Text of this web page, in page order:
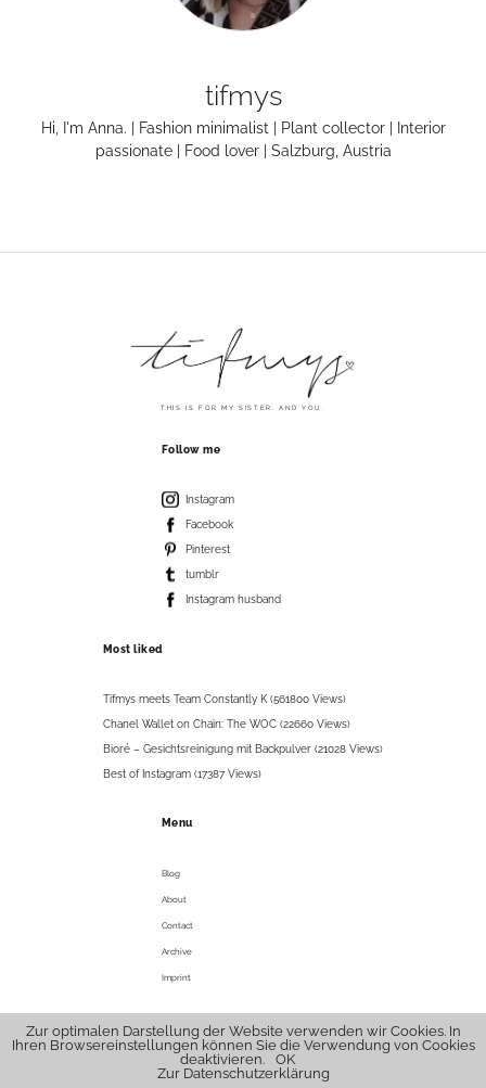
tifmys
Hi, I'm Anna. | Fashion minimalist | Plant collector | Interior
passionate | Food lover | Salzburg, Austria
THIS IS FOR MY SISTER. AND YOU.
Follow me
Instagram
Facebook
Pinterest
tumblr
Instagram husband
Most liked
Tifmys meets Team Constantly K (561800 Views)
Chanel Wallet on Chain: The WOC (22660 Views)
Bioré – Gesichtsreinigung mit Backpulver (21028 Views)
Best of Instagram (17387 Views)
Menu
Blog
About
Contact
Archive
Imprint
© 2026 tifmys .hello@tifmys.com
Zur optimalen Darstellung der Website verwenden wir Cookies. In
Ihren Browsereinstellungen können Sie die Verwendung von Cookies
deaktivieren.
OK
Zur Datenschutzerklärung